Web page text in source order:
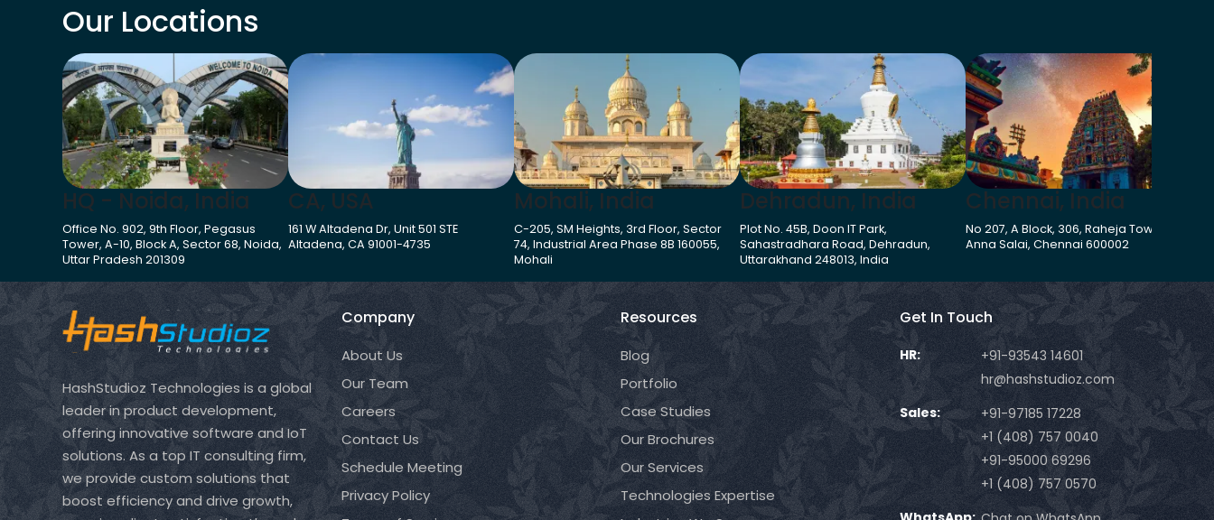
Our Locations
HQ - Noida, India
Office No. 902, 9th Floor, Pegasus
Tower, A-10, Block A, Sector 68, Noida,
Uttar Pradesh 201309
CA, USA
161 W Altadena Dr, Unit 501 STE
Altadena, CA 91001-4735
Mohali, India
C-205, SM Heights, 3rd Floor, Sector
74, Industrial Area Phase 8B 160055,
Mohali
Dehradun, India
Plot No. 45B, Doon IT Park,
Sahastradhara Road, Dehradun,
Uttarakhand 248013, India
Chennai, India
No 207, A Block, 306, Raheja Towers,
Anna Salai, Chennai 600002
HashStudioz Technologies is a global
leader in product development,
offering innovative software and IoT
solutions. As a top IT consulting firm,
we provide custom solutions that
boost efficiency and drive growth,
Company
About Us
Our Team
Careers
Contact Us
Schedule Meeting
Privacy Policy
Resources
Blog
Portfolio
Case Studies
Our Brochures
Our Services
Technologies Expertise
Get In Touch
HR:
+91-93543 14601
hr@hashstudioz.com
Sales:
+91-97185 17228
+1 (408) 757 0040
+91-95000 69296
+1 (408) 757 0570